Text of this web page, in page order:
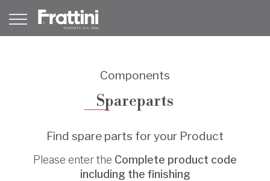
Components
Spareparts
Find spare parts for your Product
Please enter the Complete product code
including the finishing